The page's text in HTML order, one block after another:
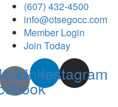
(607) 432-4500
info@otsegocc.com
Member Login
Join Today
Linkedin
Instagram